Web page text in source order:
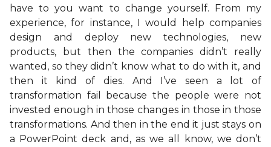
have to you want to change yourself. From my
experience, for instance, I would help companies
design and deploy new technologies, new
products, but then the companies didn’t really
wanted, so they didn’t know what to do with it, and
then it kind of dies. And I’ve seen a lot of
transformation fail because the people were not
invested enough in those changes in those in those
transformations. And then in the end it just stays on
a PowerPoint deck and, as we all know, we don’t